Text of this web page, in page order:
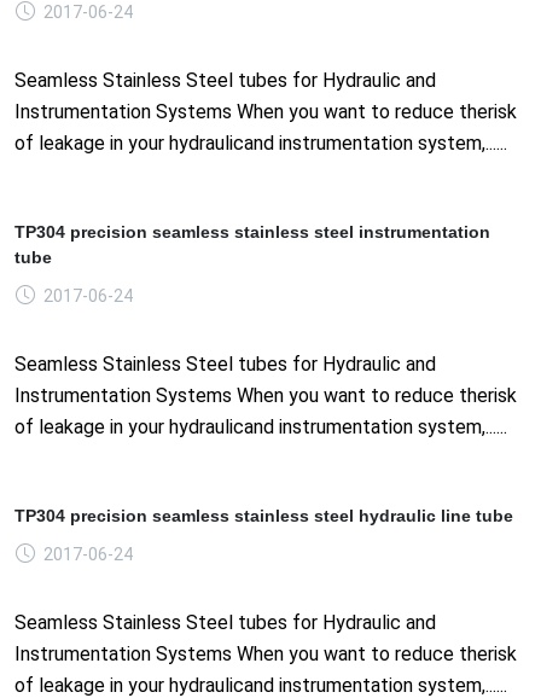
2017-06-24
Seamless Stainless Steel tubes for Hydraulic and
Instrumentation Systems When you want to reduce therisk
of leakage in your hydraulicand instrumentation system,......
TP304 precision seamless stainless steel instrumentation
tube
2017-06-24
Seamless Stainless Steel tubes for Hydraulic and
Instrumentation Systems When you want to reduce therisk
of leakage in your hydraulicand instrumentation system,......
TP304 precision seamless stainless steel hydraulic line tube
2017-06-24
Seamless Stainless Steel tubes for Hydraulic and
Instrumentation Systems When you want to reduce therisk
of leakage in your hydraulicand instrumentation system,......